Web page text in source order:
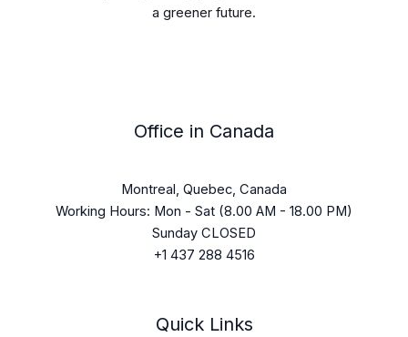
a greener future.
Office in Canada
Montreal, Quebec, Canada
Working Hours: Mon - Sat (8.00 AM - 18.00 PM)
Sunday CLOSED
+1 437 288 4516
Quick Links